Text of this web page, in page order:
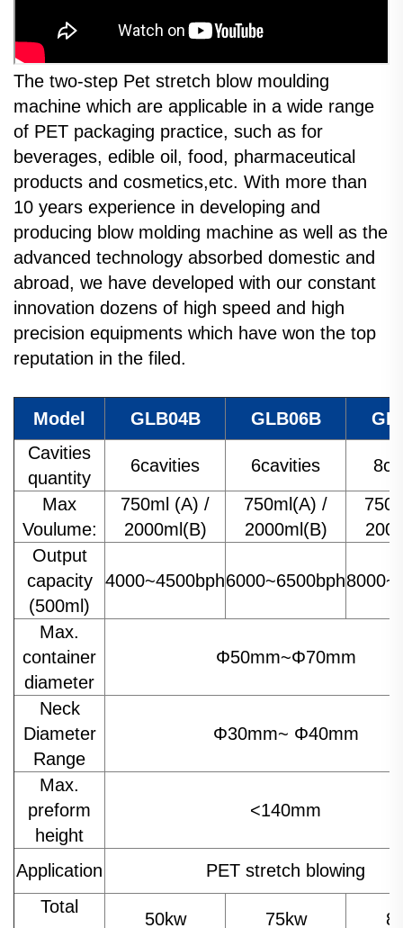
The two-step Pet stretch blow moulding
machine which are applicable in a wide range
of PET packaging practice, such as for
beverages, edible oil, food, pharmaceutical
products and cosmetics,etc. With more than
10 years experience in developing and
producing blow molding machine as well as the
advanced technology absorbed domestic and
abroad, we have developed with our constant
innovation dozens of high speed and high
precision equipments which have won the top
reputation in the filed.
Model GLB04B GLB06B
Cavities
quantity
6cavities 6cavities
Max
Voulume:
750ml (A) /
2000ml(B)
750ml(A) /
2000ml(B)
Output
capacity
(500ml)
4000~4500bph6000~6500bph
Max.
container
diameter
Φ50mm~Φ70mm
Neck
Diameter
Range
Φ30mm~ Φ40mm
Max.
preform
height
<140mm
Application
PET stretch blowing
Total
50kw 75kw